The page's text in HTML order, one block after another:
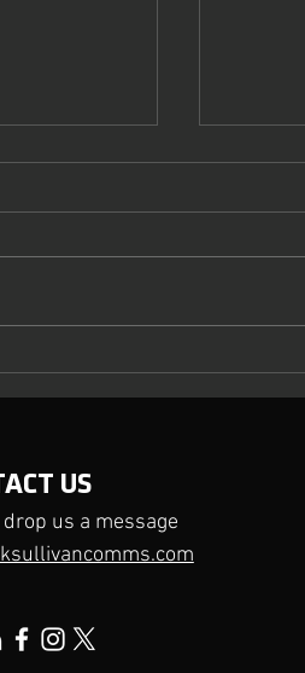
US
us a message